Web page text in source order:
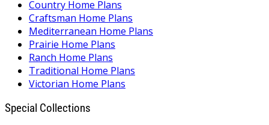
Country Home Plans
Craftsman Home Plans
Mediterranean Home Plans
Prairie Home Plans
Ranch Home Plans
Traditional Home Plans
Victorian Home Plans
Special Collections